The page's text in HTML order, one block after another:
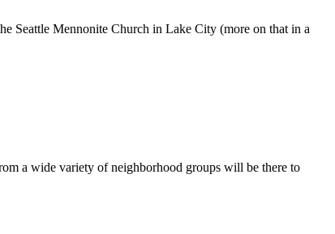
Seattle Mennonite Church in Lake City (more on that in a
a wide variety of neighborhood groups will be there to